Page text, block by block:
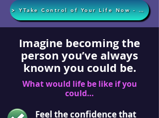
> YTake Control of Your Life Now - Apply Today <
Imagine becoming the
person you’ve always
known you could be.
What would life be like if you
could…
Feel the confidence that